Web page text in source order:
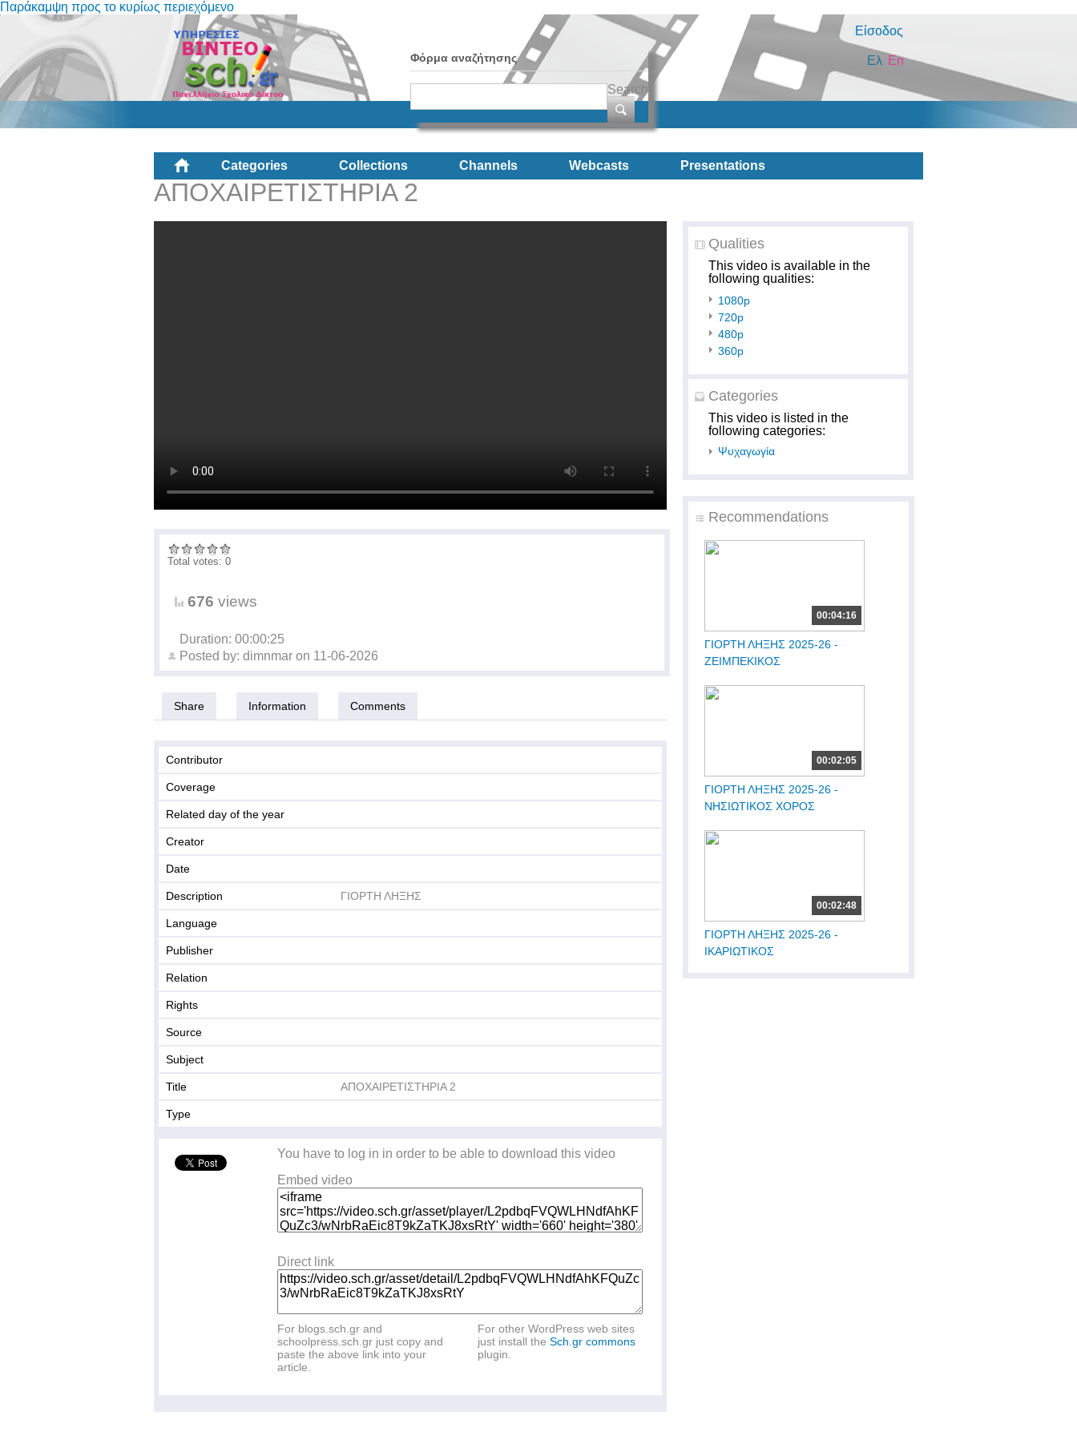
Παράκαμψη προς το κυρίως περιεχόμενο
Είσοδος
Φόρμα αναζήτησης
Search
En
Ελ
Categories Collections Channels Webcasts Presentations
ΑΠΟΧΑΙΡΕΤΙΣΤΗΡΙΑ 2
Qualities
This video is available in the
following qualities:
1080p
720p
480p
360p
Categories
This video is listed in the
following categories:
Ψυχαγωγία
Recommendations
00:04:16
ΓΙΟΡΤΗ ΛΗΞΗΣ 2025-26 -
ΖΕΙΜΠΕΚΙΚΟΣ
00:02:05
ΓΙΟΡΤΗ ΛΗΞΗΣ 2025-26 -
ΝΗΣΙΩΤΙΚΟΣ ΧΟΡΟΣ
00:02:48
ΓΙΟΡΤΗ ΛΗΞΗΣ 2025-26 -
ΙΚΑΡΙΩΤΙΚΟΣ
Total votes: 0
676 views
Duration: 00:00:25
Posted by: dimnmar on 11-06-2026
Share Information Comments
Contributor
Coverage
Related day of the year
Creator
Date
Description ΓΙΟΡΤΗ ΛΗΞΗΣ
Language
Publisher
Relation
Rights
Source
Subject
Title ΑΠΟΧΑΙΡΕΤΙΣΤΗΡΙΑ 2
Type
You have to log in in order to be able to download this video
Embed video
Direct link
For blogs.sch.gr and
schoolpress.sch.gr just copy and
paste the above link into your
article.
For other WordPress web sites
just install the Sch.gr commons
plugin.